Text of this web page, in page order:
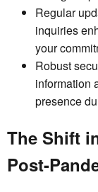
Regular
inquiries
your
Robust
information
presence
The Shift
Post-